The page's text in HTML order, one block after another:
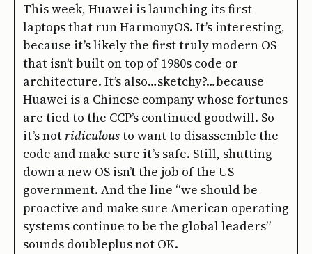
This week, Huawei is launching its first
laptops that run HarmonyOS. It’s interesting,
because it’s likely the first truly modern OS
that isn’t built on top of 1980s code or
architecture. It’s also…sketchy?…because
Huawei is a Chinese company whose fortunes
are tied to the CCP’s continued goodwill. So
it’s notridiculousto want to disassemble the
code and make sure it’s safe. Still, shutting
down a new OS isn’t the job of the US
government. And the line “we should be
proactive and make sure American operating
systems continue to be the global leaders”
sounds doubleplus not OK.